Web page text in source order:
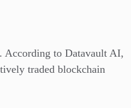
According to Datavault AI,
traded blockchain